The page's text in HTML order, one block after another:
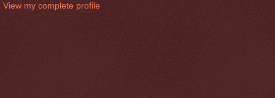
View my complete profile